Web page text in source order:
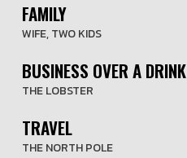
FAMILY
WIFE, TWO KIDS
BUSINESS OVER A DRINK
THE LOBSTER
TRAVEL
THE NORTH POLE